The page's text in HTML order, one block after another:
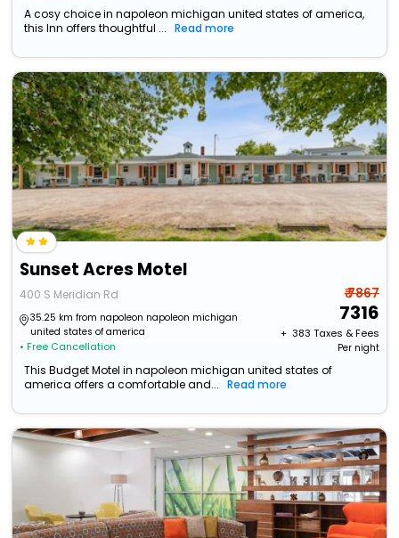
A cosy choice in napoleon michigan united states of america,
this Inn offers thoughtful ...
Read more
Sunset Acres Motel
400 S Meridian Rd
35.25 km from napoleon napoleon michigan
united states of america
• Free Cancellation
₹ 7867
7316
+ ₹ 383 Taxes & Fees
Per night
This Budget Motel in napoleon michigan united states of
america offers a comfortable and...
Read more